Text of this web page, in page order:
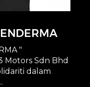
"
Motors Sdn Bhd
dalam